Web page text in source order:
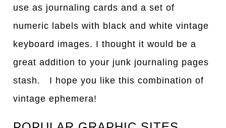
use as journaling cards and a set of
numeric labels with black and white vintage
keyboard images. I thought it would be a
great addition to your junk journaling pages
stash. I hope you like this combination of
vintage ephemera!